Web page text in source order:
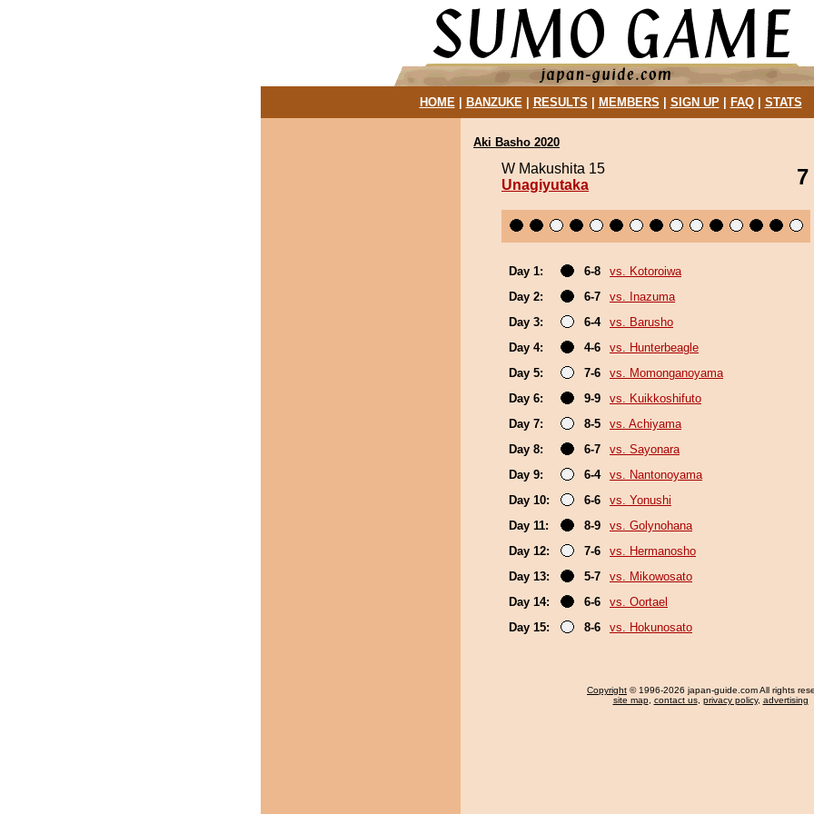
HOME| BANZUKE| RESULTS MEMBERS SIGN UP| FAQ| STATS
Aki Basho 2020
W Makushita 15
Unagiyutaka
7
Day 1: 6-8
vs. Kotoroiwa
Day 2:
6-7
vs. Inazuma
Day 3:
6-4
vs. Barusho
Day 4:
4-6
vs. Hunterbeagle
Day 5:
7-6
vs. Momonganoyama
Day 6:
9-9
vs. Kuikkoshifuto
Day 7:
8-5
vs. Achiyama
Day 8:
6-7
vs. Sayonara
Day 9:
6-4
vs. Nantonoyama
Day 10:
6-6
vs. Yonushi
Day 11:
8-9
vs. Golynohana
Day 12:
7-6
vs. Hermanosho
Day 13:
5-7
vs. Mikowosato
Day 14:
6-6
vs. Oortael
Day 15:
8-6 vs. Hokunosato
Copyright © 1996-2026 japan-guide.com All rights
site map, contact us, privacy policy, advertising